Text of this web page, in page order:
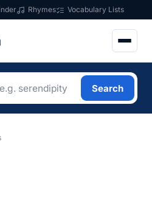
Rhymes Vocabulary Lists
Search